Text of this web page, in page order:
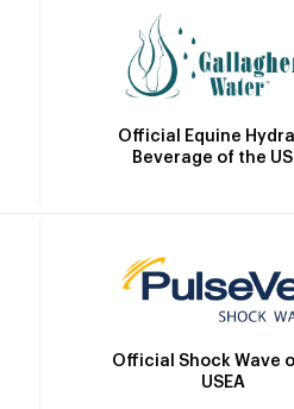
Official Equine
Beverage of the
Official Shock Wave
USEA